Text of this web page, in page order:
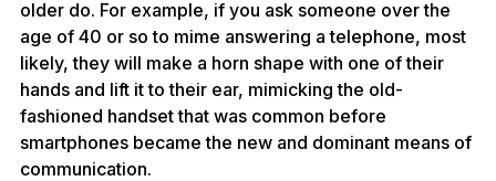
older do. For example, if you ask someone over the
age of 40 or so to mime answering a telephone, most
likely, they will make a horn shape with one of their
hands and lift it to their ear, mimicking the old-
fashioned handset that was common before
smartphones became the new and dominant means of
communication.